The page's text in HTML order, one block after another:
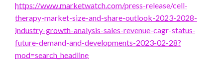
https://www.marketwatch.com/press-release/cell-
therapy-market-size-and-share-outlook-2023-2028-
industry-growth-analysis-sales-revenue-cagr-status-
future-demand-and-developments-2023-02-28?
mod=search_headline